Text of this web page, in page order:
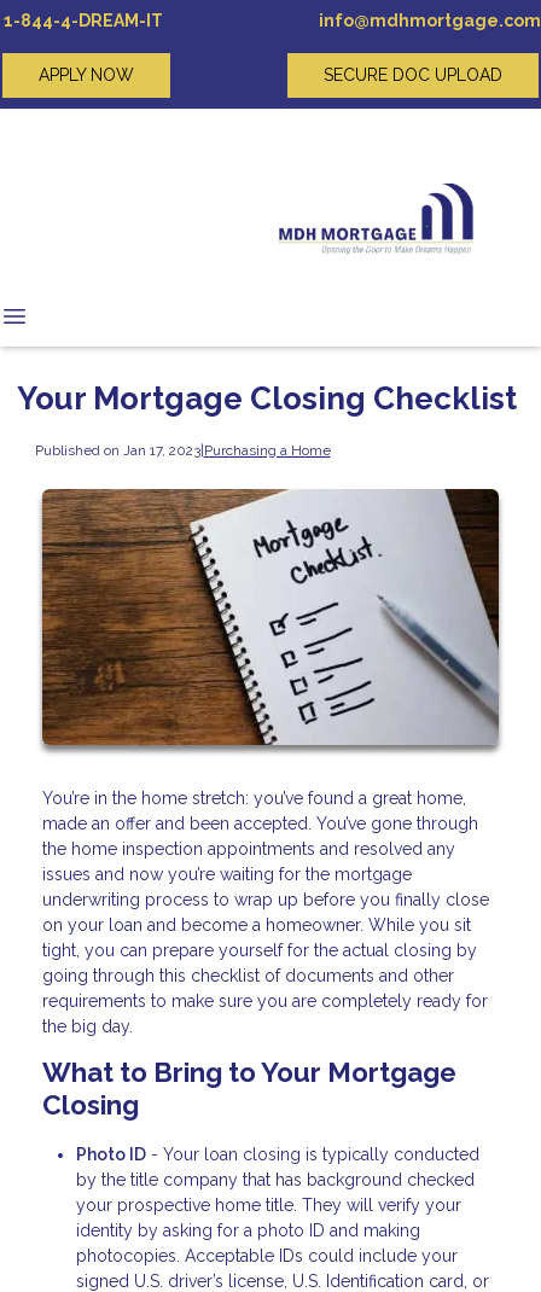
1-844-4-DREAM-IT info@mdhmortgage.com
APPLY NOW SECURE DOC UPLOAD
Your Mortgage Closing Checklist
Published on Jan 17, 2023|Purchasing a Home
You’re in the home stretch: you’ve found a great home,
made an offer and been accepted. You’ve gone through
the home inspection appointments and resolved any
issues and now you’re waiting for the mortgage
underwriting process to wrap up before you finally close
on your loan and become a homeowner. While you sit
tight, you can prepare yourself for the actual closing by
going through this checklist of documents and other
requirements to make sure you are completely ready for
the big day.
What to Bring to Your Mortgage
Closing
Photo ID - Your loan closing is typically conducted
by the title company that has background checked
your prospective home title. They will verify your
identity by asking for a photo ID and making
photocopies. Acceptable IDs could include your
signed U.S. driver’s license, U.S. Identification card, or